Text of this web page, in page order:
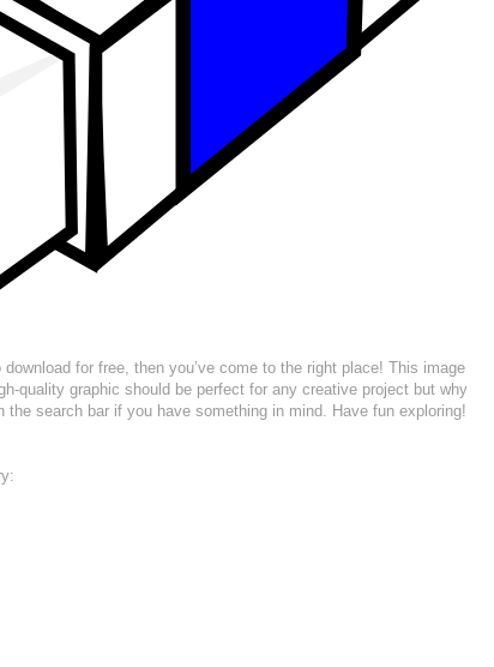
for free, then you’ve come to the right place! This image
quality graphic should be perfect for any creative project but why
search bar if you have something in mind. Have fun exploring!